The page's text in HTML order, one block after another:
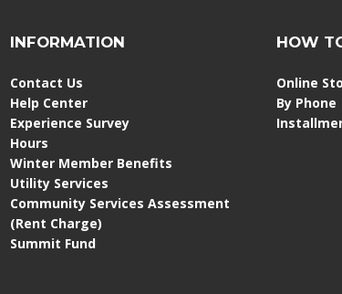
INFORMATION
Contact Us
Help Center
Experience Survey
Hours
Winter Member Benefits
Utility Services
Community Services Assessment
(Rent Charge)
Summit Fund
HOW
Online
By Phone